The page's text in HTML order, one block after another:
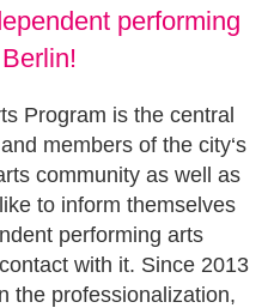
performing
Program is the central
members of the city‘s
community as well as
to inform themselves
performing arts
with it. Since 2013
the professionalization,